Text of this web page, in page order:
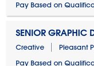
Pay Based on
SENIOR GRAPHIC
Creative
Pleasant
Pay Based on